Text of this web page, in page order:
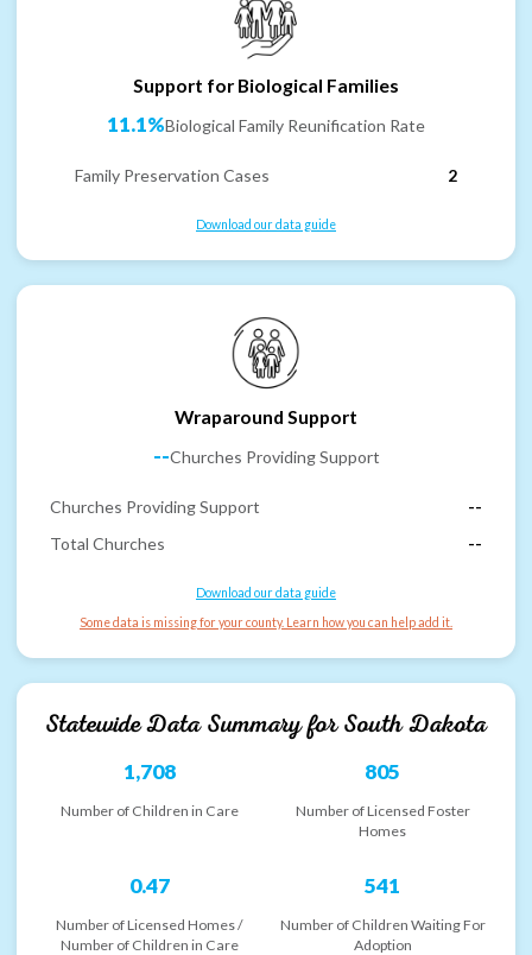
Support for Biological Families
11.1%Biological Family Reunification Rate
Family Preservation Cases 2
Download our data guide
Wraparound Support
--Churches Providing Support
Churches Providing Support
--
Total Churches
--
Download our data guide
Some data is missing for your county. Learn how you can help add it.
Statewide Data Summary forSouth Dakota
1,708
Number of Children in Care
805
Number of Licensed Foster
Homes
0.47
Number of Licensed Homes /
Number of Children in Care
541
Number of Children Waiting For
Adoption